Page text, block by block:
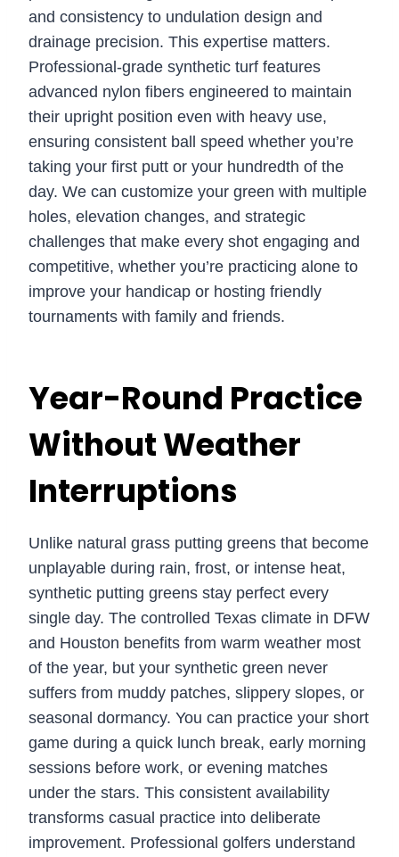
and consistency to undulation design and
drainage precision. This expertise matters.
Professional-grade synthetic turf features
advanced nylon fibers engineered to maintain
their upright position even with heavy use,
ensuring consistent ball speed whether you’re
taking your first putt or your hundredth of the
day. We can customize your green with multiple
holes, elevation changes, and strategic
challenges that make every shot engaging and
competitive, whether you’re practicing alone to
improve your handicap or hosting friendly
tournaments with family and friends.
Year-Round Practice
Without Weather
Interruptions
Unlike natural grass putting greens that become
unplayable during rain, frost, or intense heat,
synthetic putting greens stay perfect every
single day. The controlled Texas climate in DFW
and Houston benefits from warm weather most
of the year, but your synthetic green never
suffers from muddy patches, slippery slopes, or
seasonal dormancy. You can practice your short
game during a quick lunch break, early morning
sessions before work, or evening matches
under the stars. This consistent availability
transforms casual practice into deliberate
improvement. Professional golfers understand